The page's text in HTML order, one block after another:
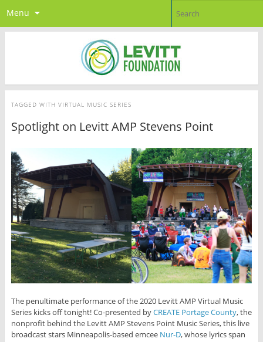
Menu
TAGGED WITH VIRTUAL MUSIC SERIES
Spotlight on Levitt AMP Stevens Point
The penultimate performance of the 2020 Levitt AMP Virtual Music
Series kicks off tonight! Co-presented byCREATE Portage County, the
nonprofit behind the Levitt AMP Stevens Point Music Series, this live
broadcast stars Minneapolis-based emcee Nur-D, whose lyrics span